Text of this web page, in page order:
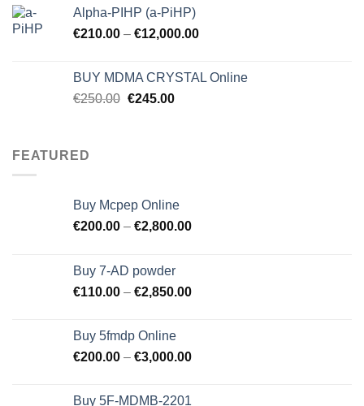
Alpha-PIHP (a-PiHP)
€210.00 – €12,000.00
BUY MDMA CRYSTAL Online
€250.00 Original
€245.00Current
FEATURED
Buy Mcpep Online
€200.00 – €2,800.00
Buy 7-AD powder
€110.00 – €2,850.00
Buy 5fmdp Online
€200.00 – €3,000.00
Buy 5F-MDMB-2201